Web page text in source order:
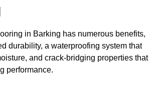
in Barking has numerous benefits,
durability, a waterproofing system that
and crack-bridging properties that
performance.